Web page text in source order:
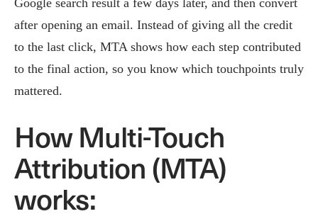
Google search result a few days later, and then convert
after opening an email. Instead of giving all the credit
to the last click, MTA shows how each step contributed
to the final action, so you know which touchpoints truly
mattered.
How Multi-Touch
Attribution (MTA)
works: